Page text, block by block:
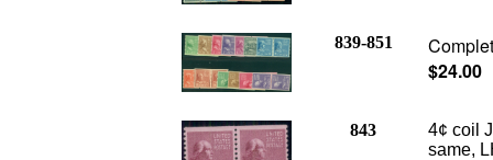
839-851
$24.00
843
4¢ coil
same,